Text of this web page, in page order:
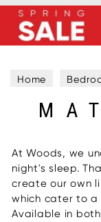
Home
At Woods, we
night's sleep.
create our own
which cater to
Available in